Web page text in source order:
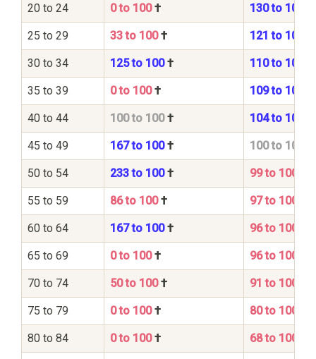
20 to 24 0 to 100† 130 to 100
25 to 29 33 to 100† 121 to 100
30 to 34 125 to 100† 110 to 100
35 to 39 0 to 100† 109 to 100
40 to 44 100 to 100† 104 to 100
45 to 49 167 to 100† 100 to 100
50 to 54 233 to 100† 99 to 100
55 to 59 86 to 100† 97 to 100
60 to 64 167 to 100† 96 to 100
65 to 69 0 to 100† 96 to 100
70 to 74 50 to 100† 91 to 100
75 to 79 0 to 100† 80 to 100
80 to 84 0 to 100† 68 to 100